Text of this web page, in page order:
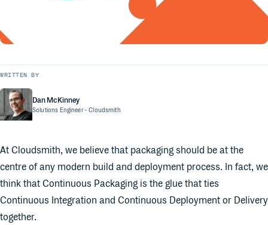
WRITTEN BY
Dan McKinney
Solutions Engineer- Cloudsmith
At Cloudsmith, we believe that packaging should be at the
centre of any modern build and deployment process. In fact, we
think that Continuous Packaging is the glue that ties
Continuous Integration and Continuous Deployment or Delivery
together.